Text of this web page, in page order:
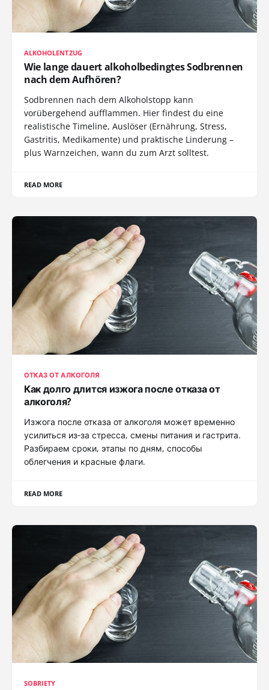
ALKOHOLENTZUG
Wie lange dauert alkoholbedingtes Sodbrennen
nach dem Aufhören?
Sodbrennen nach dem Alkoholstopp kann
vorübergehend aufflammen. Hier findest du eine
realistische Timeline, Auslöser (Ernährung, Stress,
Gastritis, Medikamente) und praktische Linderung –
plus Warnzeichen, wann du zum Arzt solltest.
READ MORE
ОТКАЗ ОТ АЛКОГОЛЯ
Как долго длится изжога после отказа от
алкоголя?
Изжога после отказа от алкоголя может временно
усилиться из‑за стресса, смены питания и гастрита.
Разбираем сроки, этапы по дням, способы
облегчения и красные флаги.
READ MORE
SOBRIETY